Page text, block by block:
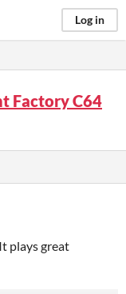
Log in
Factory C64
plays great